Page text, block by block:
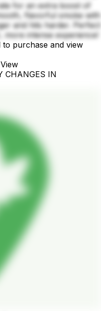
for an extra boost of
flavorful smoke with
and hits harder. Perfect
intense experience!
to purchase and view
CHANGES IN